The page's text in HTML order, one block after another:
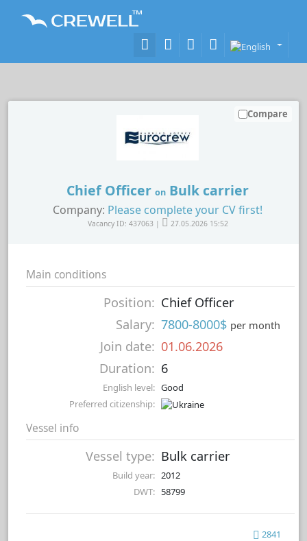
Chief Officer on Bulk carrier
Company: Please complete your CV first!
Vacancy ID: 437063 | 27.05.2026 15:52
Compare
Main conditions
Position: Chief Officer
Salary: 7800-8000$ per month
Join date: 01.06.2026
Duration: 6
English level: Good
Preferred citizenship:
Vessel info
Vessel type: Bulk carrier
Build year: 2012
DWT: 58799
2841